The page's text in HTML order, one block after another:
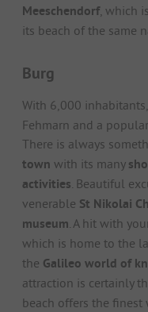
Meeschendorf, which
its beach of the same
Burg
With 6,000 inhabitants,
Fehmarn and a
There is always
town with its many
activities . Beautiful
venerable St Nikolai
museum . A hit with
which is home to the
the Galileo world of
attraction is certainly
beach offers the